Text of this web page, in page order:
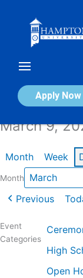
Apply Now
Calendar
March 9,
Month Week
Month
Previous
Event
Categories
High
Open